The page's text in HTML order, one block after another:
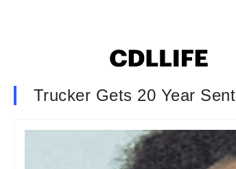
Trucker Gets 20 Year